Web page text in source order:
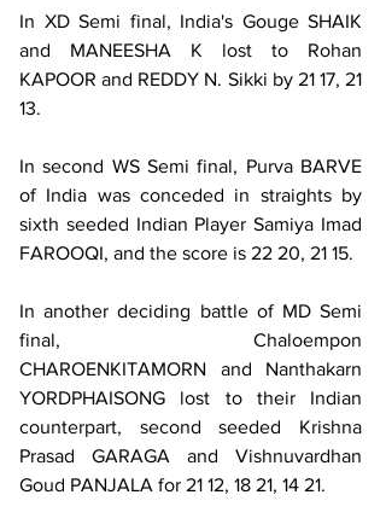
In XD Semi final, India's Gouge SHAIK
and MANEESHA K lost to Rohan
KAPOOR and REDDY N. Sikki by 21 17, 21
13.
In second WS Semi final, Purva BARVE
of India was conceded in straights by
sixth seeded Indian Player Samiya Imad
FAROOQI, and the score is 22 20, 21 15.
In another deciding battle of MD Semi
final, Chaloempon
CHAROENKITAMORN and Nanthakarn
YORDPHAISONG lost to their Indian
counterpart, second seeded Krishna
Prasad GARAGA and Vishnuvardhan
Goud PANJALA for 21 12, 18 21, 14 21.